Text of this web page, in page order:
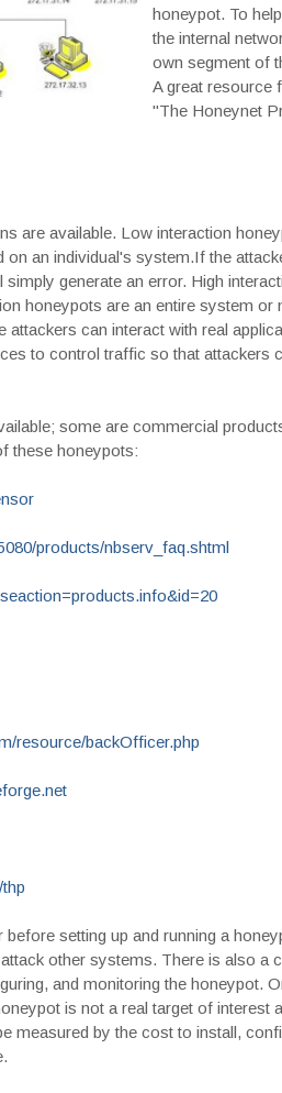
honeypot. To
the internal
own segment of
A great resource
"The Honeynet
are available. Low interaction
an individual's system.If the
generate an error. High
honeypots are an entire system
attackers can interact with real
to control traffic so that attackers
some are commercial
these honeypots:
products/nbserv_faq.shtml
resource/backOfficer.php
setting up and running a
other systems. There is also a
and monitoring the honeypot.
is not a real target of interest
measured by the cost to install,